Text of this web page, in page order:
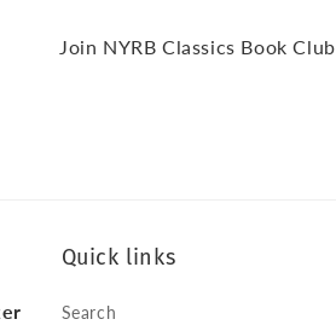
Join NYRB Classics Book Club
Quick links
Search